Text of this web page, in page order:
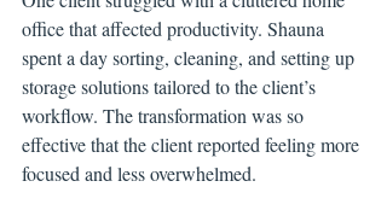
office that affected productivity. Shauna
spent a day sorting, cleaning, and setting up
storage solutions tailored to the client’s
workflow. The transformation was so
effective that the client reported feeling more
focused and less overwhelmed.